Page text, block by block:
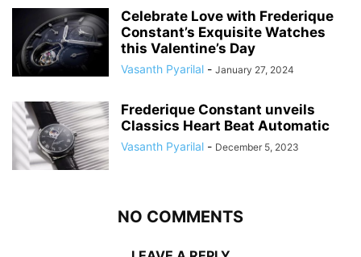
Celebrate Love with Frederique
Constant’s Exquisite Watches
this Valentine’s Day
Vasanth Pyarilal - January 27, 2024
Frederique Constant unveils
Classics Heart Beat Automatic
Vasanth Pyarilal - December 5, 2023
NO COMMENTS